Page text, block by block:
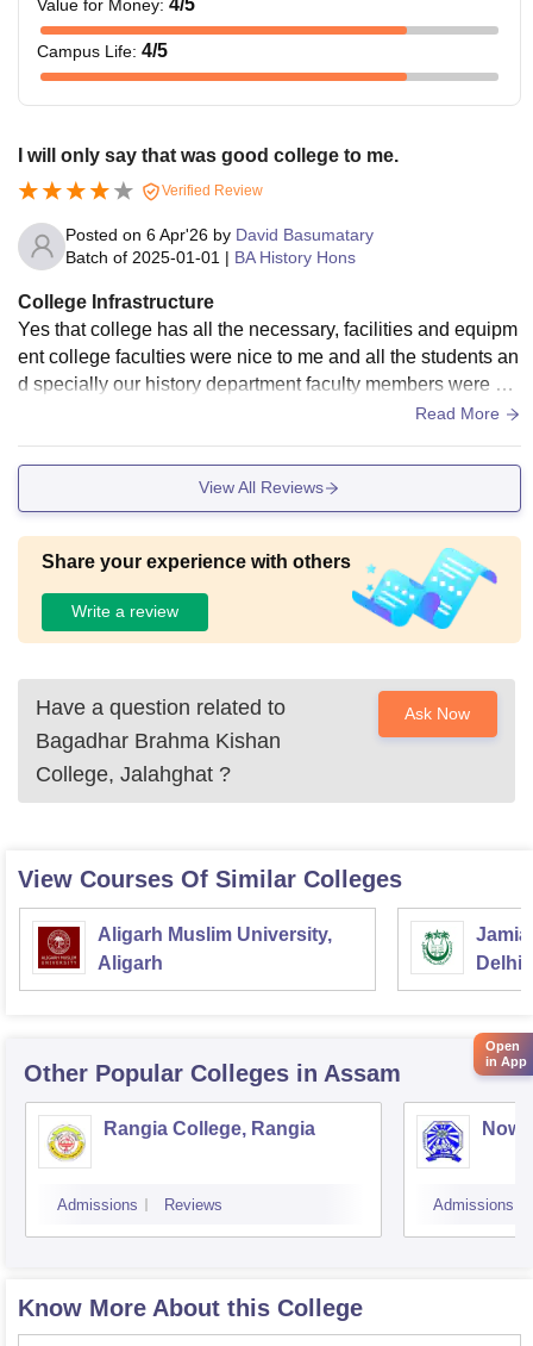
Value for Money:
Campus Life: 4/5
I will only say that was good college to me.
Verified Review
Posted on 6 Apr'26 by David Basumatary
Batch of 2025-01-01 | BA History Hons
College Infrastructure
Yes that college has all the necessary, facilities and equipm
ent college faculties were nice to me and all the students an
d specially our history department faculty members were ver
Read More
View All Reviews
Share your experience with others
Write a review
Have a question related to
Bagadhar Brahma Kishan
College, Jalahghat ?
Ask Now
View Courses Of Similar Colleges
Aligarh Muslim University,
Aligarh
Jamia
Delhi
Other Popular Colleges in Assam
Rangia College, Rangia
Admissions Reviews Admissions
Know More About this College
Open
in App